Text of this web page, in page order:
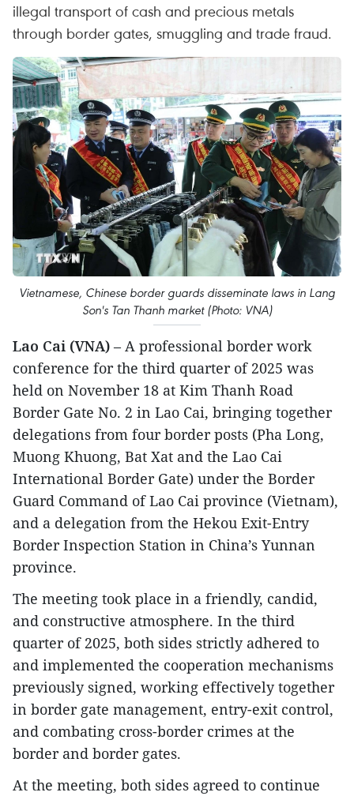
illegal transport of cash and precious metals
through border gates, smuggling and trade fraud.
Vietnamese, Chinese border guards disseminate laws in Lang
Son's Tan Thanh market (Photo: VNA)
Lao Cai (VNA) – A professional border work
conference for the third quarter of 2025 was
held on November 18 at Kim Thanh Road
Border Gate No. 2 in Lao Cai, bringing together
delegations from four border posts (Pha Long,
Muong Khuong, Bat Xat and the Lao Cai
International Border Gate) under the Border
Guard Command of Lao Cai province (Vietnam),
and a delegation from the Hekou Exit-Entry
Border Inspection Station in China’s Yunnan
province.
The meeting took place in a friendly, candid,
and constructive atmosphere. In the third
quarter of 2025, both sides strictly adhered to
and implemented the cooperation mechanisms
previously signed, working effectively together
in border gate management, entry-exit control,
and combating cross-border crimes at the
border and border gates.
At the meeting, both sides agreed to continue